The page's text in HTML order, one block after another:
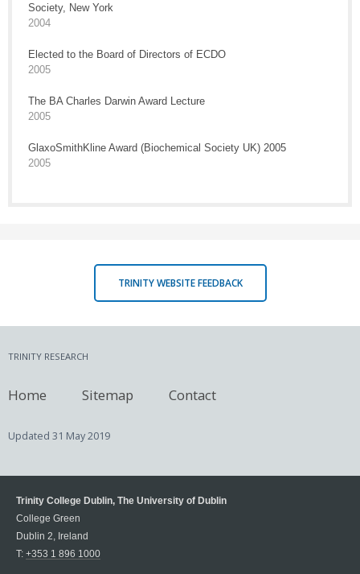
Society, New York
2004
Elected to the Board of Directors of ECDO
2005
The BA Charles Darwin Award Lecture
2005
GlaxoSmithKline Award (Biochemical Society UK) 2005
2005
TRINITY WEBSITE FEEDBACK
TRINITY RESEARCH
Home Sitemap Contact
Updated 31 May 2019
Trinity College Dublin, The University of Dublin
College Green
Dublin 2, Ireland
T: +353 1 896 1000